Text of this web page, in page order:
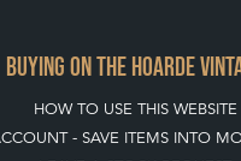
BUYING ON THE HOARDE
HOW TO USE THIS WEBSITE
- SAVE ITEMS INTO